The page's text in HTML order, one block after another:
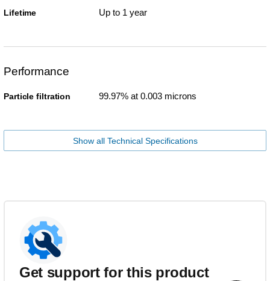
Lifetime Up to 1 year
Performance
Particle filtration 99.97% at 0.003 microns
Show all Technical Specifications
Get support for this product